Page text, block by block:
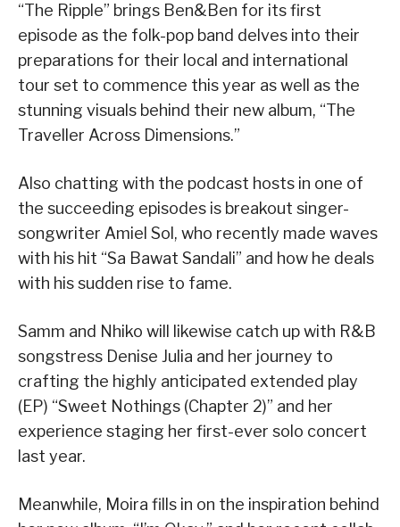
“The Ripple” brings Ben&Ben for its first
episode as the folk-pop band delves into their
preparations for their local and international
tour set to commence this year as well as the
stunning visuals behind their new album, “The
Traveller Across Dimensions.”
Also chatting with the podcast hosts in one of
the succeeding episodes is breakout singer-
songwriter Amiel Sol, who recently made waves
with his hit “Sa Bawat Sandali” and how he deals
with his sudden rise to fame.
Samm and Nhiko will likewise catch up with R&B
songstress Denise Julia and her journey to
crafting the highly anticipated extended play
(EP) “Sweet Nothings (Chapter 2)” and her
experience staging her first-ever solo concert
last year.
Meanwhile, Moira fills in on the inspiration behind